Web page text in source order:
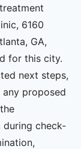
6160
GA,
for this city.
next steps,
proposed
check-